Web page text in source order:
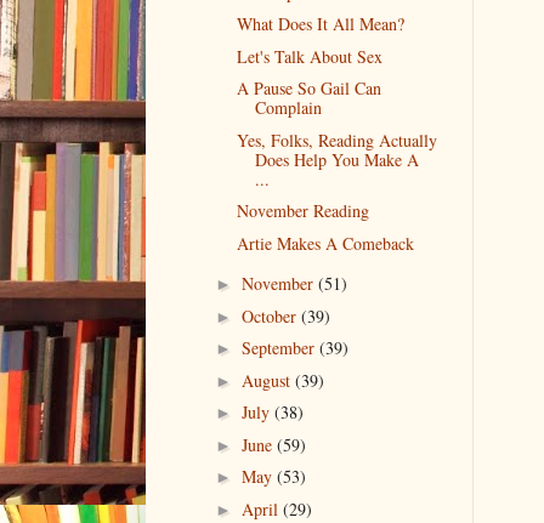
What Does It All Mean?
Let's Talk About Sex
A Pause So Gail Can
Complain
Yes, Folks, Reading Actually
Does Help You Make A
...
November Reading
Artie Makes A Comeback
► November (51)
► October (39)
► September (39)
► August (39)
► July (38)
► June (59)
► May (53)
► April (29)